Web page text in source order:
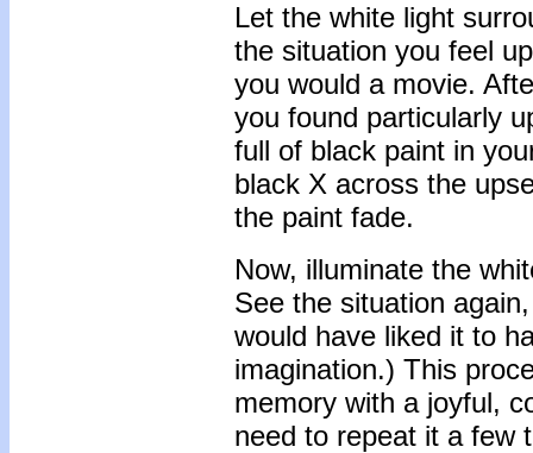
Let the white light
the situation you feel
you would a movie.
you found particularly
full of black paint in
black X across the
the paint fade.
Now, illuminate the
See the situation
would have liked it to
imagination.) This
memory with a joyful,
need to repeat it a few